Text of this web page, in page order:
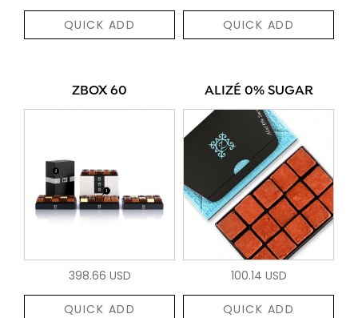
QUICK ADD QUICK ADD
ZBOX 60
398.66 USD
QUICK ADD
ALIZÉ 0% SUGAR
100.14 USD
QUICK ADD